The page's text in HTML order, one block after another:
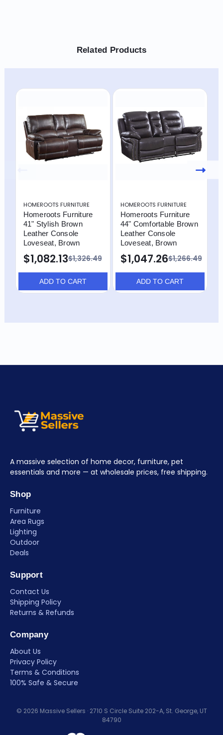
Related Products
HOMEROOTS FURNITURE
Homeroots Furniture
41" Stylish Brown
Leather Console
Loveseat, Brown
$1,326.49
$1,082.13
ADD TO CART
HOMEROOTS FURNITURE
Homeroots Furniture
44" Comfortable Brown
Leather Console
Loveseat, Brown
$1,266.49
$1,047.26
ADD TO CART
A massive selection of home decor, furniture, pet
essentials and more — at wholesale prices, free shipping.
Shop
Furniture
Area Rugs
Lighting
Outdoor
Deals
Support
Contact Us
Shipping Policy
Returns & Refunds
Company
About Us
Privacy Policy
Terms & Conditions
100% Safe & Secure
© 2026 Massive Sellers · 2710 S Circle Suite 202-A, St. George, UT
84790